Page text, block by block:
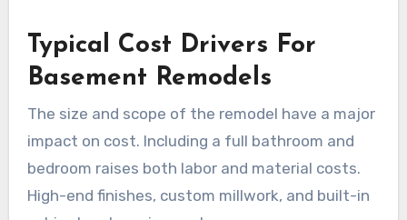
Typical Cost Drivers For
Basement Remodels
The size and scope of the remodel have a major
impact on cost. Including a full bathroom and
bedroom raises both labor and material costs.
High-end finishes, custom millwork, and built-in